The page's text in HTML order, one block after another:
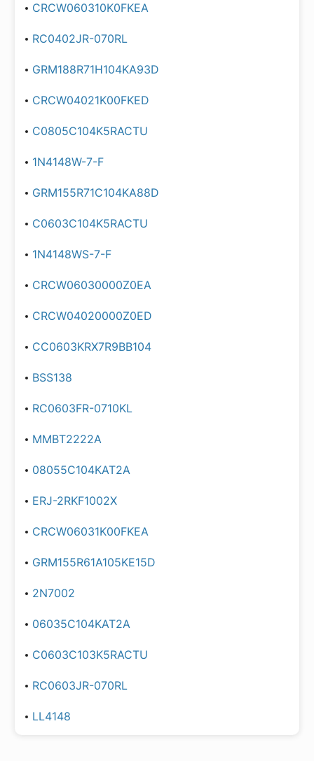
CRCW060310K0FKEA
RC0402JR-070RL
GRM188R71H104KA93D
CRCW04021K00FKED
C0805C104K5RACTU
1N4148W-7-F
GRM155R71C104KA88D
C0603C104K5RACTU
1N4148WS-7-F
CRCW06030000Z0EA
CRCW04020000Z0ED
CC0603KRX7R9BB104
BSS138
RC0603FR-0710KL
MMBT2222A
08055C104KAT2A
ERJ-2RKF1002X
CRCW06031K00FKEA
GRM155R61A105KE15D
2N7002
06035C104KAT2A
C0603C103K5RACTU
RC0603JR-070RL
LL4148